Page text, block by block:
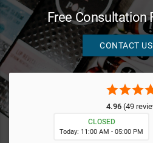
Free Consultation
CONTACT US
starstarstar
4.96 (49
CLOSED
Today: 11:00 AM - 05:00 PM